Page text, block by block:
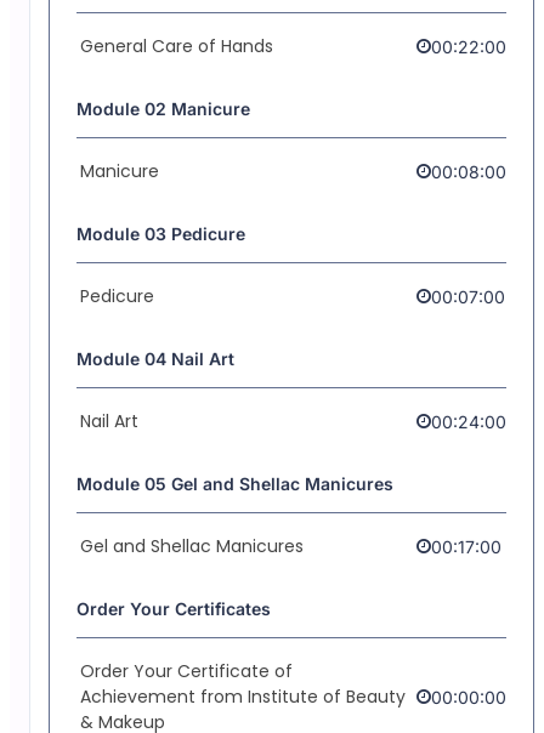
General Care of Hands 00:22:00
Module 02 Manicure
Manicure 00:08:00
Module 03 Pedicure
Pedicure 00:07:00
Module 04 Nail Art
Nail Art 00:24:00
Module 05 Gel and Shellac Manicures
Gel and Shellac Manicures 00:17:00
Order Your Certificates
Order Your Certificate of
Achievement from Institute of Beauty
& Makeup
00:00:00